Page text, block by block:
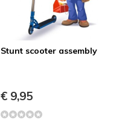
Stunt scooter assembly
€ 9,95